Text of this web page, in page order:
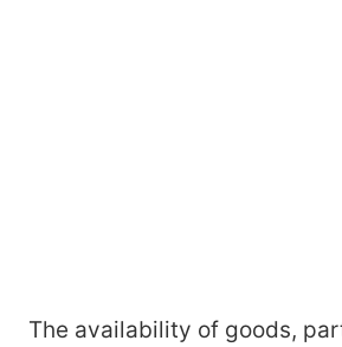
The availability of goods,